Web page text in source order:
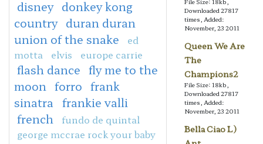
disney donkey kong
country duran duran
union of the snake
ed
motta
elvis europe carrie
flash dance fly me to the
moon forro frank
sinatra
frankie valli
french
fundo de quintal
george mccrae rock your baby
Downloaded 27817
times, Added:
November, 23 2011
Queen We Are
The
Champions2
File Size: 18kb,
Downloaded 27817
times, Added:
November, 23 2011
Bella Ciao L)